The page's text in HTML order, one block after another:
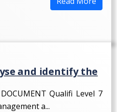
and identify the
DOCUMENT Qualifi Level 7
a...